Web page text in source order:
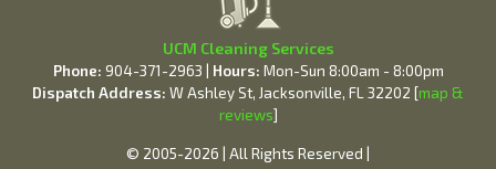
UCM Cleaning Services
Phone: 904-371-2963 | Hours: Mon-Sun 8:00am - 8:00pm
Dispatch Address: W Ashley St, Jacksonville, FL 32202 [map &
reviews]
© 2005-2026 | All Rights Reserved |